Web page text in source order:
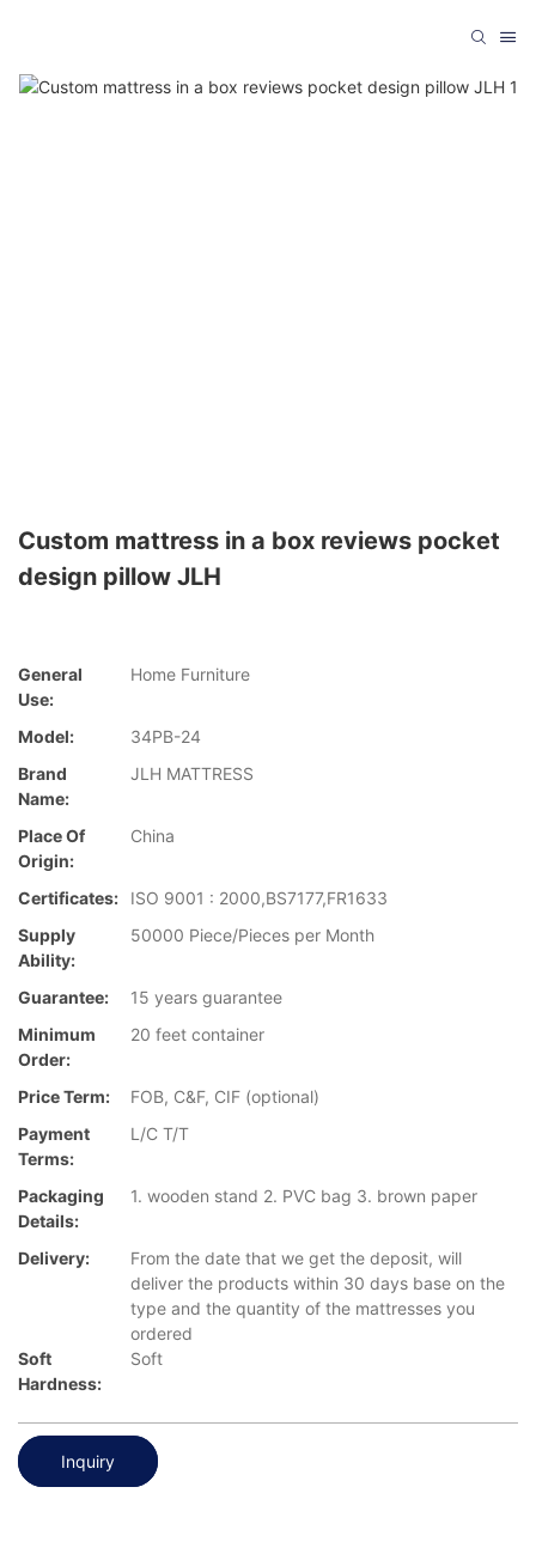
Custom mattress in a box reviews pocket
design pillow JLH
General
Use:
Home Furniture
Model:
34PB-24
Brand
Name:
JLH MATTRESS
Place Of
Origin:
China
Certificates:
ISO 9001 : 2000,BS7177,FR1633
Supply
Ability:
50000 Piece/Pieces per Month
Guarantee:
15 years guarantee
Minimum
Order:
20 feet container
Price Term:
FOB, C&F, CIF (optional)
Payment
Terms:
L/C T/T
Packaging
Details:
1. wooden stand 2. PVC bag 3. brown paper
Delivery:
From the date that we get the deposit, will
deliver the products within 30 days base on the
type and the quantity of the mattresses you
ordered
Soft
Hardness:
Soft
Inquiry